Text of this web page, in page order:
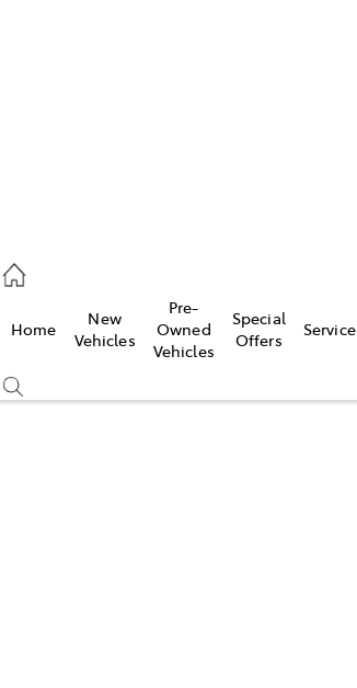
Home
New
Vehicles
Pre-
Owned
Vehicles
Special
Offers
Service